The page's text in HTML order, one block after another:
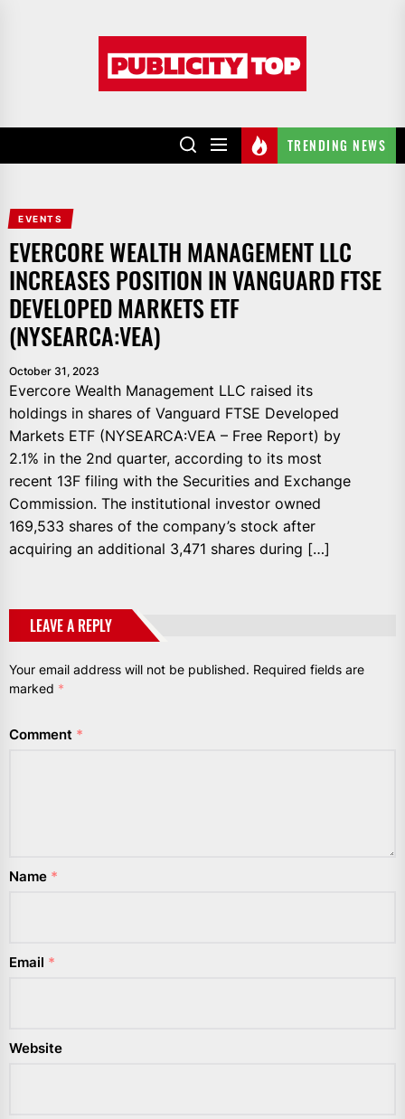
TRENDING NEWS
EVENTS
EVERCORE WEALTH MANAGEMENT LLC
INCREASES POSITION IN VANGUARD FTSE
DEVELOPED MARKETS ETF
(NYSEARCA:VEA)
October 31, 2023
Evercore Wealth Management LLC raised its
holdings in shares of Vanguard FTSE Developed
Markets ETF (NYSEARCA:VEA – Free Report) by
2.1% in the 2nd quarter, according to its most
recent 13F filing with the Securities and Exchange
Commission. The institutional investor owned
169,533 shares of the company’s stock after
acquiring an additional 3,471 shares during […]
LEAVE A REPLY
Your email address will not be published. Required fields are
marked *
Comment *
Name *
Email *
Website